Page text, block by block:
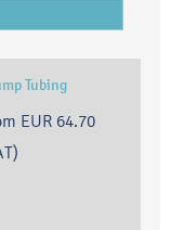
Tubing
EUR 64.70